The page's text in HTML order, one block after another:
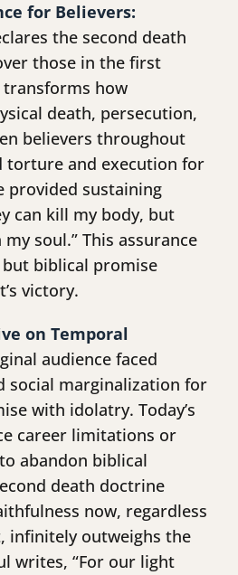
for Believers:
the second death
those in the first
how
death, persecution,
believers throughout
torture and execution for
provided sustaining
can kill my body, but
soul.” This assurance
biblical promise
victory.
on Temporal
audience faced
social marginalization for
with idolatry. Today’s
career limitations or
abandon biblical
death doctrine
now, regardless
infinitely outweighs the
writes, “For our light